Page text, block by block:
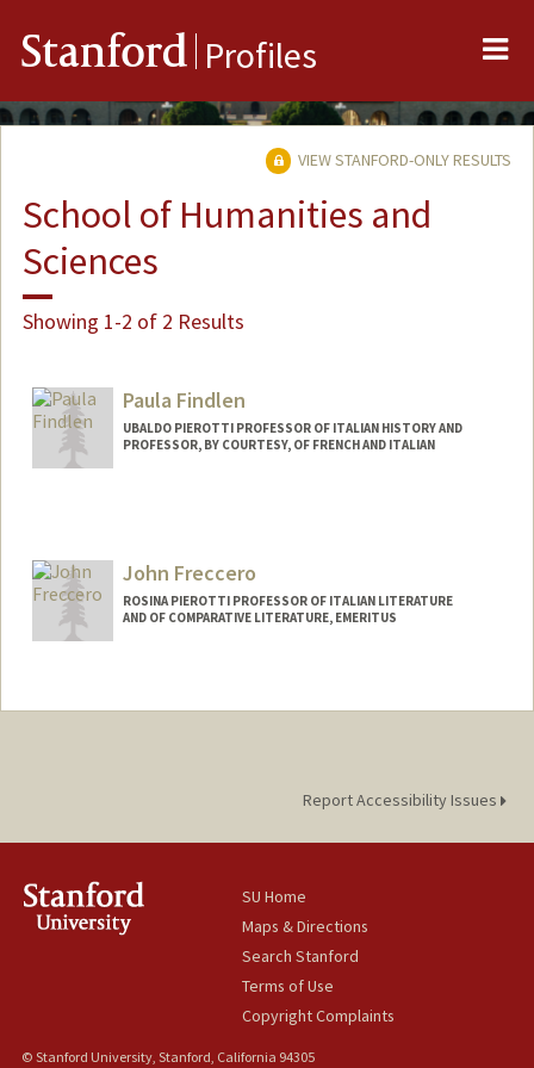
Stanford Profiles
VIEW STANFORD-ONLY RESULTS
School of Humanities and
Sciences
Showing 1-2 of 2 Results
Paula Findlen
UBALDO PIEROTTI PROFESSOR OF ITALIAN HISTORY AND
PROFESSOR, BY COURTESY, OF FRENCH AND ITALIAN
John Freccero
ROSINA PIEROTTI PROFESSOR OF ITALIAN LITERATURE
AND OF COMPARATIVE LITERATURE, EMERITUS
Report Accessibility Issues
SU Home
Maps & Directions
Search Stanford
Terms of Use
Copyright Complaints
© Stanford University, Stanford, California 94305